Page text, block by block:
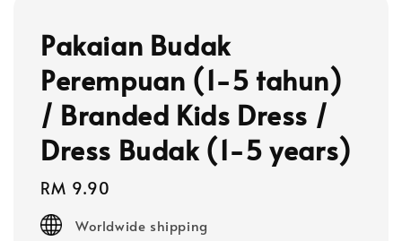
Pakaian Budak
Perempuan (1-5 tahun)
/ Branded Kids Dress /
Dress Budak (1-5 years)
Regular
price
RM 9.90
Worldwide shipping